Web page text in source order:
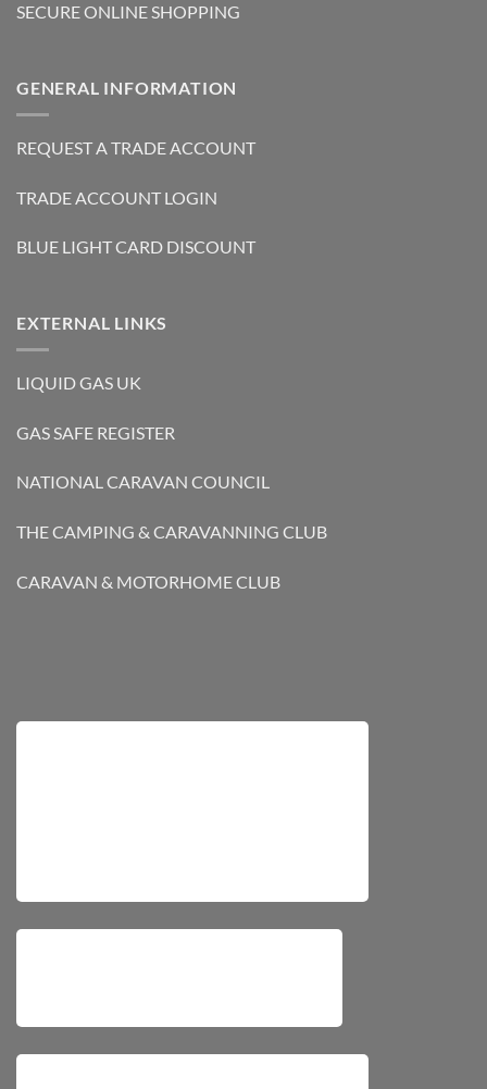
SECURE ONLINE SHOPPING
GENERAL INFORMATION
REQUEST A TRADE ACCOUNT
TRADE ACCOUNT LOGIN
BLUE LIGHT CARD DISCOUNT
EXTERNAL LINKS
LIQUID GAS UK
GAS SAFE REGISTER
NATIONAL CARAVAN COUNCIL
THE CAMPING & CARAVANNING CLUB
CARAVAN & MOTORHOME CLUB